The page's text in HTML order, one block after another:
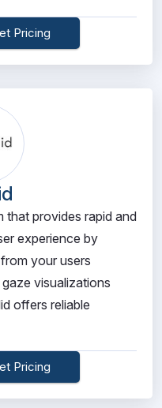
Pricing
that provides rapid and
experience by
your users
visualizations
offers reliable
Pricing